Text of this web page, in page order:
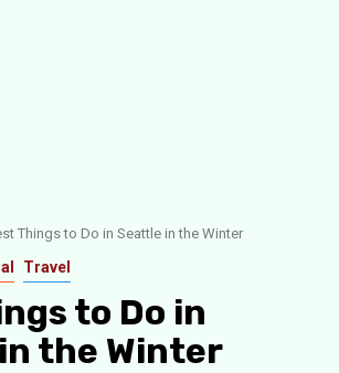
Things to Do in Seattle in the Winter
Travel
to Do in
the Winter